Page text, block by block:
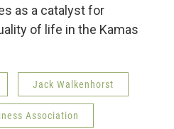
as a catalyst for
of life in the Kamas
Jack Walkenhorst
Association